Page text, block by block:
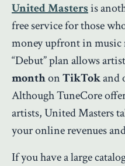
United Mastersis
free service for those
money upfront in music
“Debut” plan allows
monthonTikTokand
Although TuneCore
artists, United Masters
your online revenues
If you have a large